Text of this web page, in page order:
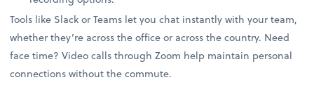
Tools like Slack or Teams let you chat instantly with your team,
whether they’re across the office or across the country. Need
face time? Video calls through Zoom help maintain personal
connections without the commute.